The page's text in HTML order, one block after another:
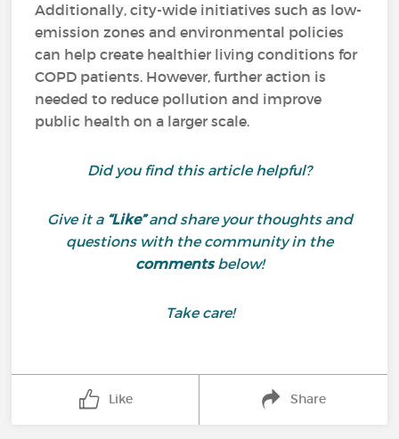
Additionally, city-wide initiatives such as low-
emission zones and environmental policies
can help create healthier living conditions for
COPD patients. However, further action is
needed to reduce pollution and improve
public health on a larger scale.
Did you find this article helpful?
Give it a “Like”and share your thoughts and
questions with the community in the
commentsbelow!
Take care!
Like Share